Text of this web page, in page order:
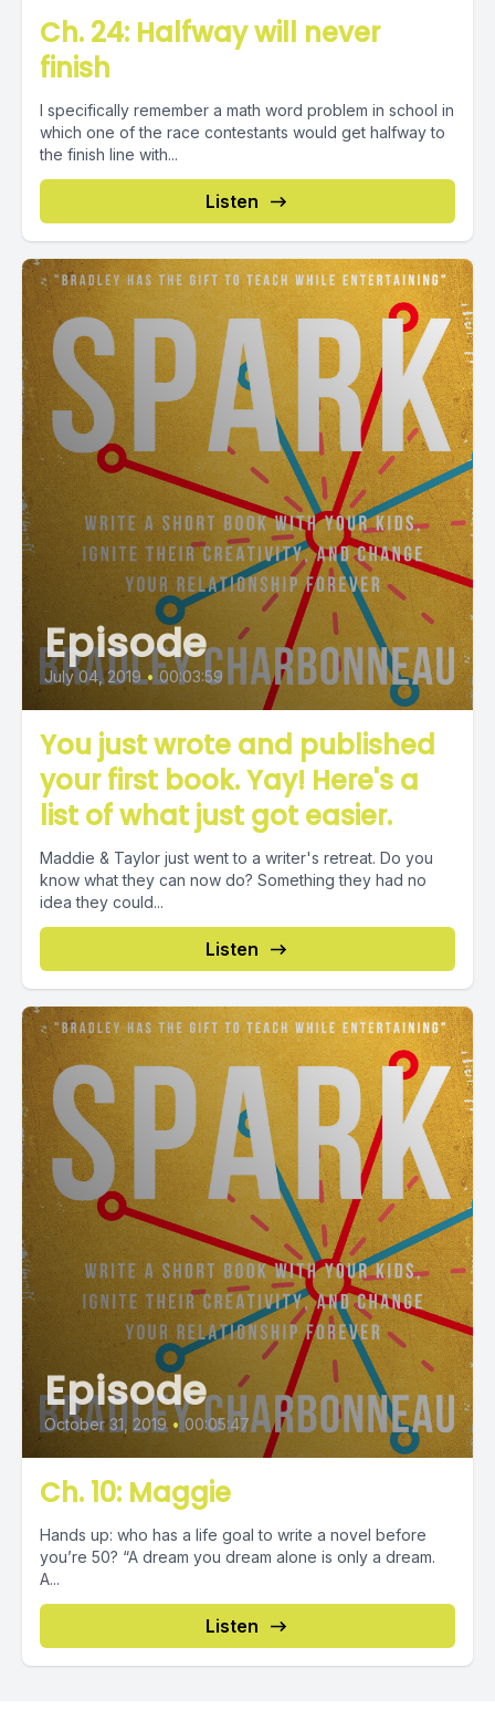
Ch. 24: Halfway will never
finish
I specifically remember a math word problem in school in
which one of the race contestants would get halfway to
the finish line with...
Listen
Episode
July 04, 2019 • 00:03:59
You just wrote and published
your first book. Yay! Here's a
list of what just got easier.
Maddie & Taylor just went to a writer's retreat. Do you
know what they can now do? Something they had no
idea they could...
Listen
Episode
October 31, 2019 • 00:05:47
Ch. 10: Maggie
Hands up: who has a life goal to write a novel before
you’re 50? “A dream you dream alone is only a dream.
A...
Listen